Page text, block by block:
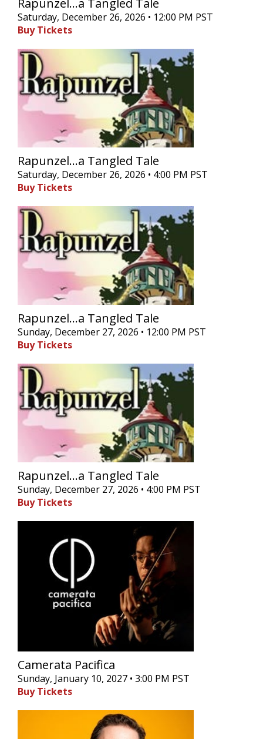
Saturday, December 26, 2026 • 12:00 PM PST
Buy Tickets
Rapunzel...a Tangled Tale
Saturday, December 26, 2026 • 4:00 PM PST
Buy Tickets
Rapunzel...a Tangled Tale
Sunday, December 27, 2026 • 12:00 PM PST
Buy Tickets
Rapunzel...a Tangled Tale
Sunday, December 27, 2026 • 4:00 PM PST
Buy Tickets
Camerata Pacifica
Sunday, January 10, 2027 • 3:00 PM PST
Buy Tickets